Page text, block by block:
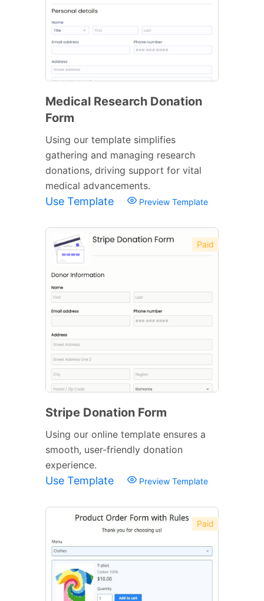
Medical Research Donation
Form
Using our template simplifies
gathering and managing research
donations, driving support for vital
medical advancements.
Use Template Preview Template
Paid
Stripe Donation Form
Using our online template ensures a
smooth, user-friendly donation
experience.
Use Template Preview Template
Paid